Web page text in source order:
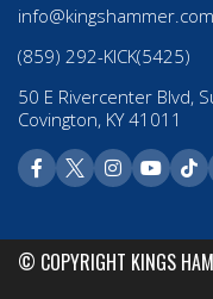
info@kingshammer.com
(859) 292-KICK(5425)
50 E Rivercenter Blvd,
Covington, KY 41011
© COPYRIGHT KINGS